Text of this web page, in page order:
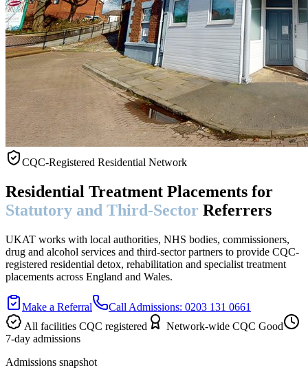
CQC-Registered Residential Network
Residential Treatment Placements for
Statutory and Third-Sector Referrers
UKAT works with local authorities, NHS bodies, commissioners,
drug and alcohol services and third-sector partners to provide CQC-
registered residential detox, rehabilitation and specialist treatment
placements across England and Wales.
Make a Referral
Call Admissions: 0203 131 0661
All facilities CQC registered
Network-wide CQC Good
7-day admissions
Admissions snapshot